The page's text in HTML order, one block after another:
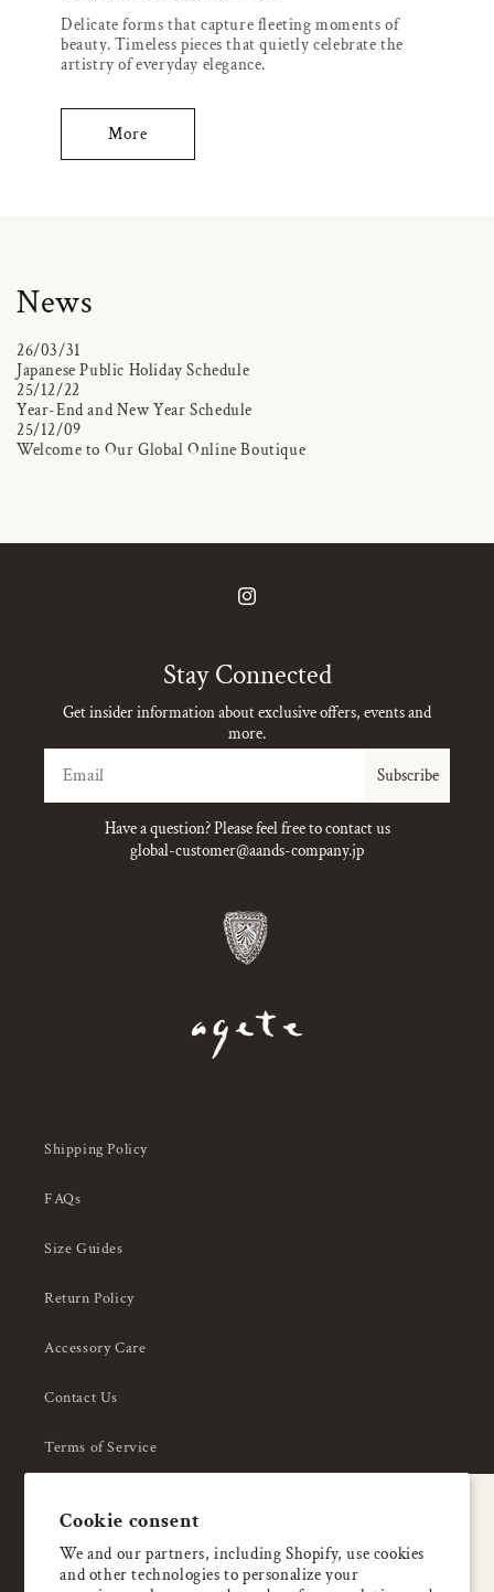
Cookie consent
We and our partners, including Shopify, use cookies
and other technologies to personalize your
Delicate forms that capture fleeting moments of
beauty. Timeless pieces that quietly celebrate the
artistry of everyday elegance.
More
News
26/03/31
Japanese Public Holiday Schedule
25/12/22
Year-End and New Year Schedule
25/12/09
Welcome to Our Global Online Boutique
Instagram
Stay Connected
Get insider information about exclusive offers, events and
more.
Subscribe
Have a question? Please feel free to contact us
global-customer@aands-company.jp
Shipping Policy
FAQs
Size Guides
Return Policy
Accessory Care
Contact Us
Terms of Service
About Us
Enjoy 5% OFF